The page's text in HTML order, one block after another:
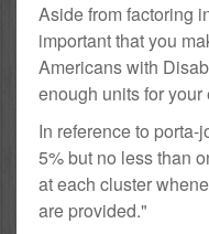
Aside from factoring
important that you
Americans with
enough units for your
In reference to porta-
5% but no less than
at each cluster
are provided."